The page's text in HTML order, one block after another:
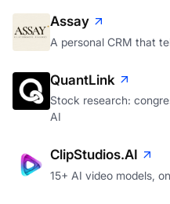
Assay
A personal CRM that
QuantLink
Stock research:
AI
ClipStudios.AI
15+ AI video models,